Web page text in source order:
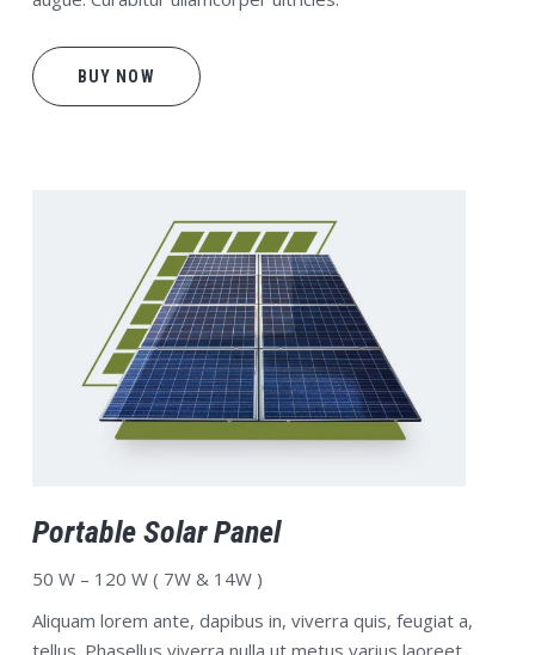
BUY NOW
Portable Solar Panel
50 W – 120 W ( 7W & 14W )
Aliquam lorem ante, dapibus in, viverra quis, feugiat a,